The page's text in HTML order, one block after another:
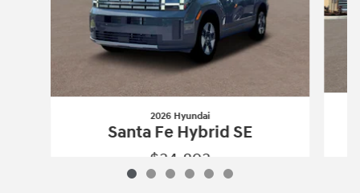
2026 Hyundai
Santa Fe Hybrid SE
$34,893